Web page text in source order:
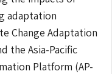
adaptation
Change Adaptation
the Asia-Pacific
Platform (AP-